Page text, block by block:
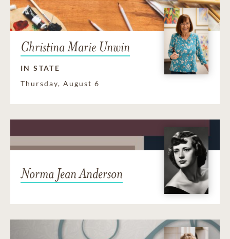
Christina Marie Unwin
IN STATE
Thursday, August 6
Norma Jean Anderson